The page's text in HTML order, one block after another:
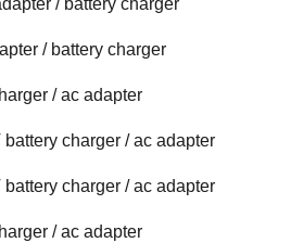
/ battery charger
/ battery charger
/ ac adapter
charger / ac adapter
charger / ac adapter
/ ac adapter